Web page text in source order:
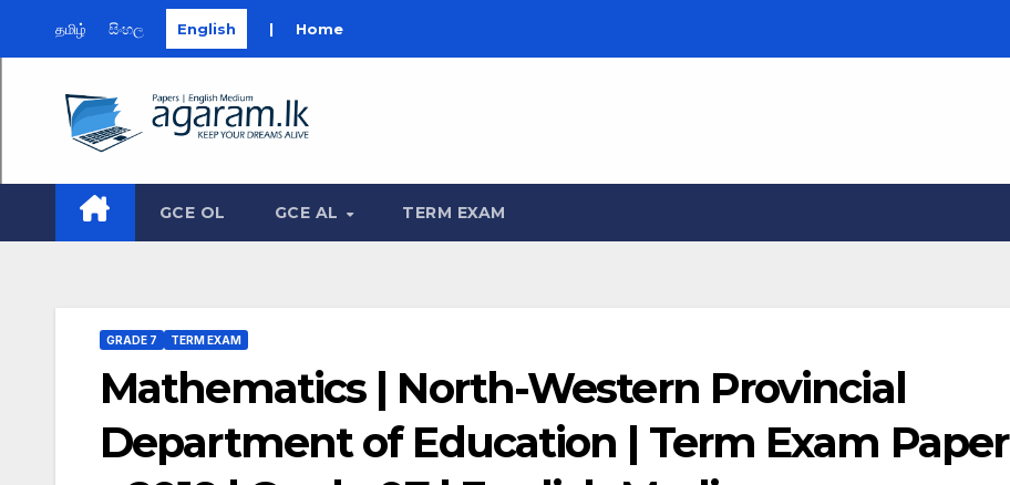
தமிழ் සිංහල English | Home
GCE OL GCE AL TERM EXAM
GRADE 7 TERM EXAM
Mathematics | North-Western Provincial
Department of Education | Term Exam Paper